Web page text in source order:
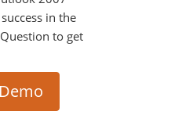
in the
to get